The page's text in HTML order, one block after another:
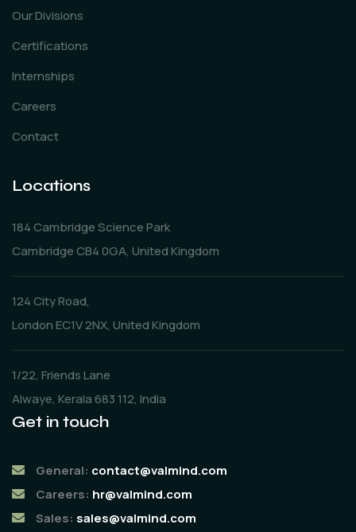
Our Divisions
Certifications
Internships
Careers
Contact
Locations
184 Cambridge Science Park
Cambridge CB4 0GA, United Kingdom
124 City Road,
London EC1V 2NX, United Kingdom
1/22, Friends Lane
Alwaye, Kerala 683 112, India
Get in touch
General: contact@valmind.com
Careers: hr@valmind.com
Sales: sales@valmind.com